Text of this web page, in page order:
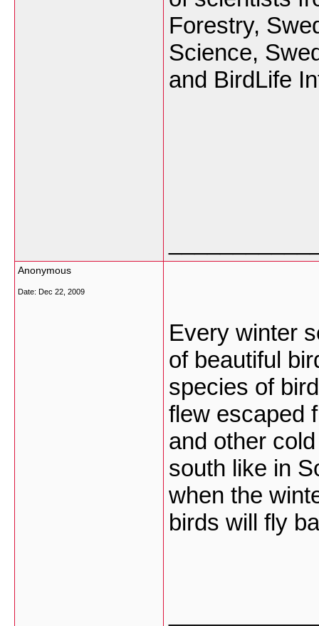
Forestry,
Science,
and BirdLife
Anonymous
Date: Dec 22, 2009
Every winter
of beautiful
species of
flew escaped
and other
south like in
when the
birds will fly